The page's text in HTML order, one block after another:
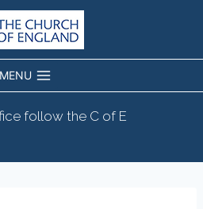
MENU
follow the C of E